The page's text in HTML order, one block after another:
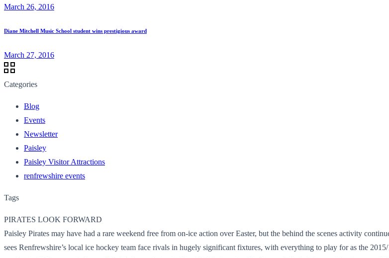
March 26, 2016
Diane Mitchell Music School student wins prestigious award
March 27, 2016
Categories
Blog
Events
Newsletter
Paisley
Paisley Visitor Attractions
renfrewshire events
Tags
PIRATES LOOK FORWARD
Paisley Pirates may have had a rare weekend free from on-ice action over Easter, but the behind the scenes activity
sees Renfrewshire’s local ice hockey team face rivals in hugely significant fixtures, with everything to play for as the